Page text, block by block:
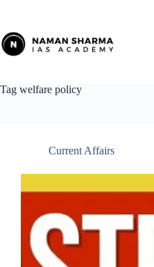
content
Tag welfare policy
Current Affairs